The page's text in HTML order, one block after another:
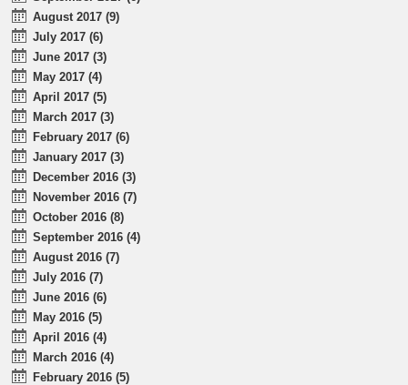
August 2017 (9)
July 2017 (6)
June 2017 (3)
May 2017 (4)
April 2017 (5)
March 2017 (3)
February 2017 (6)
January 2017 (3)
December 2016 (3)
November 2016 (7)
October 2016 (8)
September 2016 (4)
August 2016 (7)
July 2016 (7)
June 2016 (6)
May 2016 (5)
April 2016 (4)
March 2016 (4)
February 2016 (5)